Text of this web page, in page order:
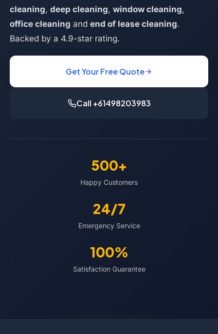
cleaning, deep cleaning, window cleaning,
office cleaning and end of lease cleaning.
Backed by a 4.9-star rating.
Get Your Free Quote
Call +61498203983
500+
Happy Customers
24/7
Emergency Service
100%
Satisfaction Guarantee